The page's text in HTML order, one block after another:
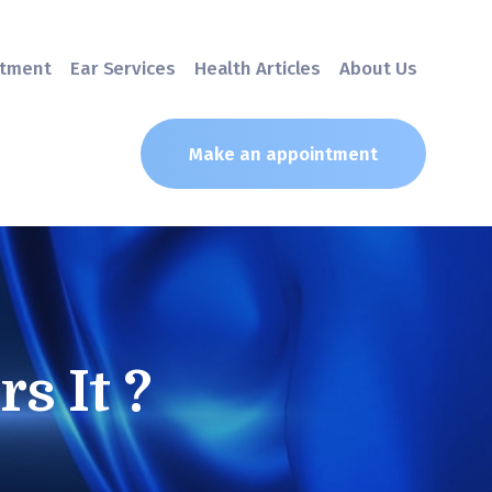
Ear Services Health Articles About Us
Make an appointment
It ?